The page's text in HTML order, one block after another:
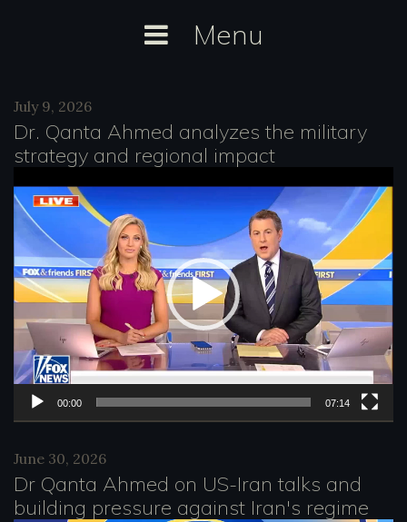
Menu
Category:
Fox
July 9, 2026
Dr. Qanta Ahmed analyzes the military
strategy and regional impact
V
d
e
o
P
l
y
e
r
00:00 07:14
June 30, 2026
Dr Qanta Ahmed on US-Iran talks and
building pressure against Iran's regime